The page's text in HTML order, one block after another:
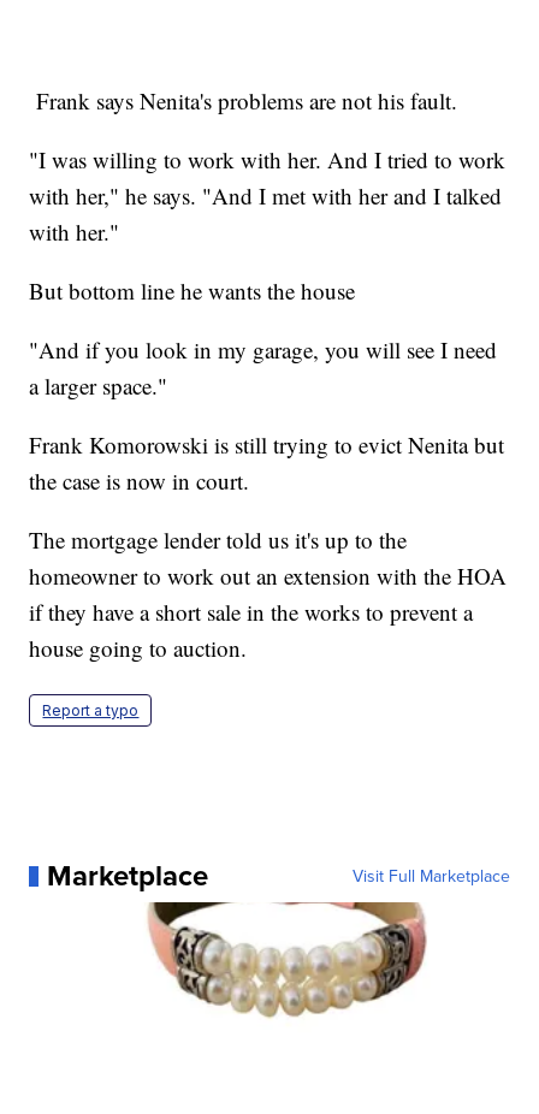
Frank says Nenita's problems are not his fault.
"I was willing to work with her. And I tried to work
with her," he says. "And I met with her and I talked
with her."
But bottom line he wants the house
"And if you look in my garage, you will see I need
a larger space."
Frank Komorowski is still trying to evict Nenita but
the case is now in court.
The mortgage lender told us it's up to the
homeowner to work out an extension with the HOA
if they have a short sale in the works to prevent a
house going to auction.
Report a typo
Marketplace Visit Full Marketplace